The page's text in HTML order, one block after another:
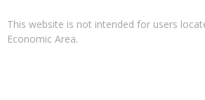
This website is not intended for users
Economic Area.